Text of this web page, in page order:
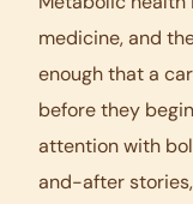
medicine, and
enough that a
before they
attention with
and-after